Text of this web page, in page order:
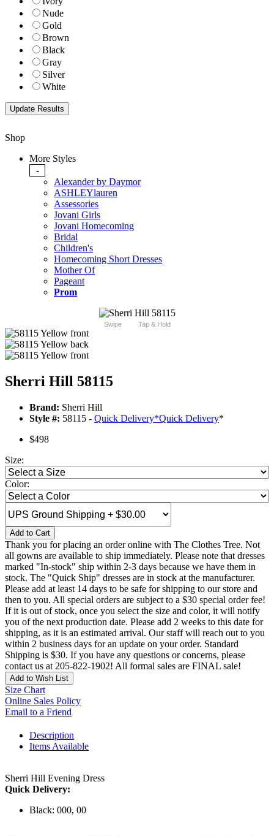
Nude
Gold
Brown
Black
Gray
Silver
White
Shop
More Styles
-
Alexander by Daymor
ASHLEYlauren
Assessories
Jovani Girls
Jovani Homecoming
Bridal
Children's
Homecoming Short Dresses
Mother Of
Pageant
Prom
Swipe Tap & Hold
Sherri Hill 58115
Brand: Sherri Hill
Style #: 58115 - Quick Delivery*Quick Delivery*
$498
Size:
Color:
Add to Cart
Thank you for placing an order online with The Clothes Tree. Not
all gowns are available to ship immediately. Please note that dresses
marked "In-stock" ship within 2-3 days because we have them in
stock. The "Quick Ship" dresses are in stock at the manufacturer.
Please add at least 14 days to be safe for shipping to our store and
then to you. All special orders are subject to a $30 special order fee!
If it is out of stock, once you select the size and color, it will notify
you of the next production date. Please add 2 weeks to this date for
shipping, as it is an estimated arrival. Our staff will reach out to you
within 2 business days for an update on your order. Standard
Shipping is $30. If you have any questions or concerns, please
contact us at 205-822-1902! All formal sales are FINAL sale!
Add to Wish List
Size Chart
Online Sales Policy
Email to a Friend
Description
Items Available
Sherri Hill Evening Dress
Quick Delivery:
Black: 000, 00